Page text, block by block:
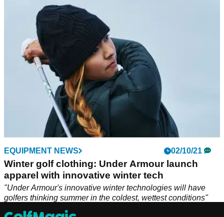
EQUIPMENT NEWS 02/10/21
Winter golf clothing: Under Armour launch
apparel with innovative winter tech
"Under Armour's innovative winter technologies will have
golfers thinking summer in the coldest, wettest conditions"